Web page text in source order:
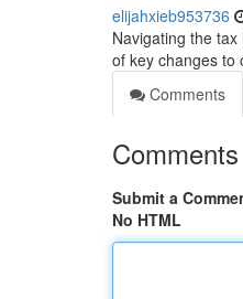
elijahxieb953736
Navigating the
of key changes to
Comments
Comments
Submit a
No HTML